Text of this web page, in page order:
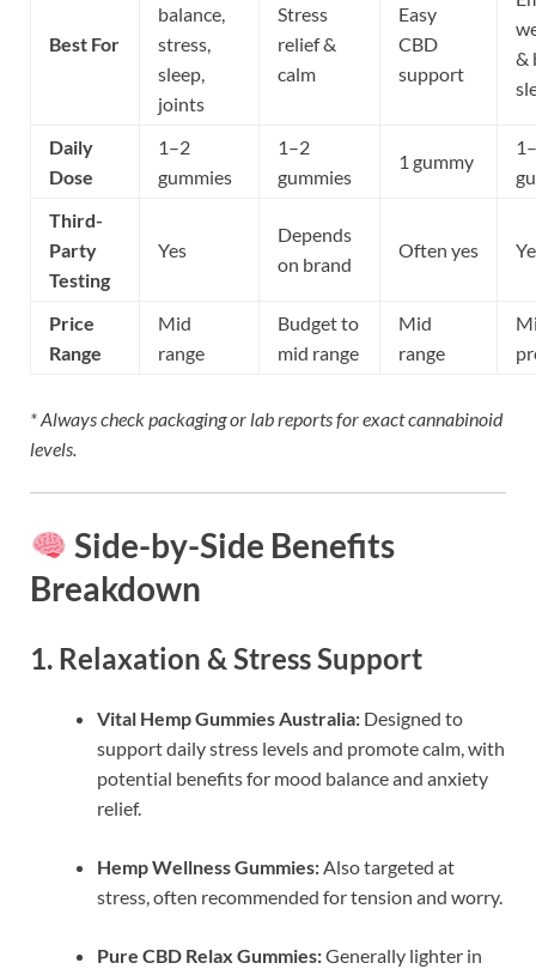
Best For
balance,
stress,
sleep,
joints
Stress
relief &
calm
Easy
CBD
support
&
Daily
Dose
1–2
gummies
1–2
gummies
1 gummy
Third-
Party
Testing
Yes
Depends
on brand
Often yes
Price
Range
Mid
range
Budget to
mid range
Mid
range
* Always check packaging or lab reports for exact cannabinoid
levels.
Side-by-Side Benefits
Breakdown
1. Relaxation & Stress Support
Vital Hemp Gummies Australia: Designed to
support daily stress levels and promote calm, with
potential benefits for mood balance and anxiety
relief.
Hemp Wellness Gummies: Also targeted at
stress, often recommended for tension and worry.
Pure CBD Relax Gummies:Generally lighter in